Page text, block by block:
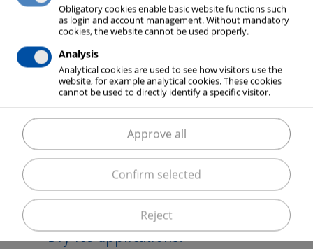
– cold you can rely on
Dry ice applications:
Obligatory cookies enable basic website functions such
as login and account management. Without mandatory
cookies, the website cannot be used properly.
Analysis
Analytical cookies are used to see how visitors use the
website, for example analytical cookies. These cookies
cannot be used to directly identify a specific visitor.
Reject
Confirm selected
Approve all